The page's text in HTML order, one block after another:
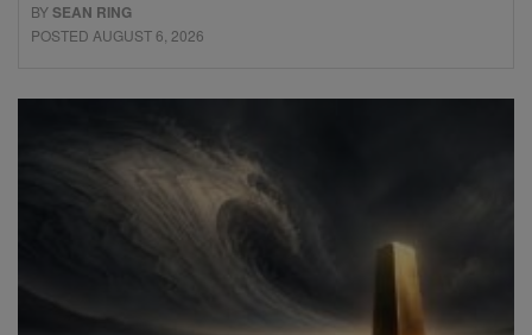
BYSEAN RING
POSTED AUGUST 6, 2026